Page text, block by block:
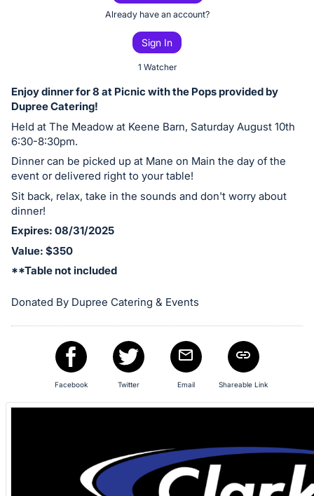
or
bid
on
this
item.
Sign
in
and
register
buttons
are
next
section
Already have an account?
Sign In
1 Watcher
Enjoy dinner for 8 at Picnic with the Pops provided by
Dupree Catering!
Held at The Meadow at Keene Barn, Saturday August 10th
6:30-8:30pm.
Dinner can be picked up at Mane on Main the day of the
event or delivered right to your table!
Sit back, relax, take in the sounds and don't worry about
dinner!
Expires: 08/31/2025
Value: $350
**Table not included
Donated By Dupree Catering & Events
Facebook Twitter Email Shareable Link